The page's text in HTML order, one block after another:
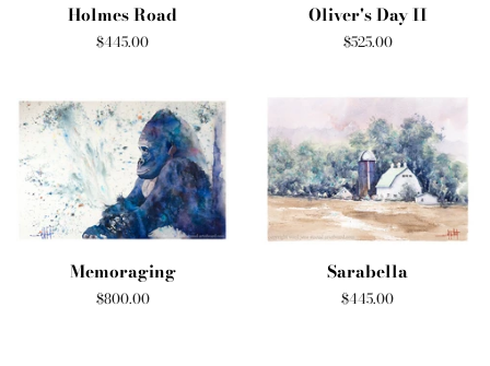
Holmes Road
Regular
$445.00
Oliver's Day II
Regular
$525.00
Memoraging
Regular
$800.00
Sarabella
Regular
$445.00